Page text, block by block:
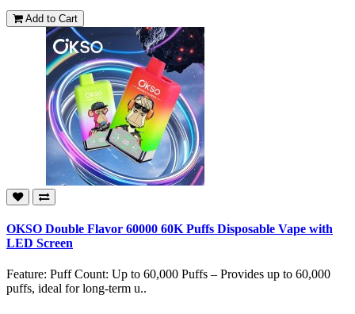
Add to Cart
OKSO Double Flavor 60000 60K Puffs Disposable Vape with
LED Screen
Feature: Puff Count: Up to 60,000 Puffs – Provides up to 60,000
puffs, ideal for long-term u..